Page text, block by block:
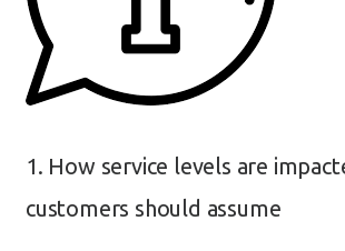
1. How service levels are
customers should assume